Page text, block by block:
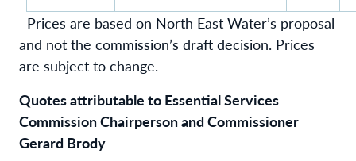
Prices are based on North East Water’s proposal
and not the commission’s draft decision. Prices
are subject to change.
Quotes attributable to Essential Services
Commission Chairperson and Commissioner
Gerard Brody